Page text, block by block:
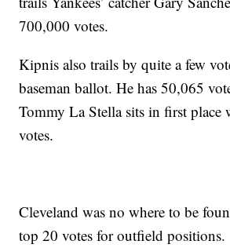
700,000 votes.
Kipnis also trails by quite a few
baseman ballot. He has 50,065
Tommy La Stella sits in first place
votes.
Cleveland was no where to be
top 20 votes for outfield positions.